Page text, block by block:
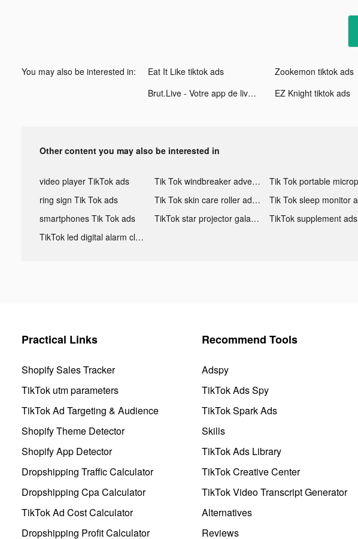
You may also be interested in: Eat It Like tiktok ads Zookemon tiktok ads
Brut.Live - Votre app de live tiktok ads
EZ Knight tiktok ads
Other content you may also be interested in
video player TikTok ads Tik Tok windbreaker advertising
ring sign Tik Tok ads
Tik Tok skin care roller advertising
smartphones Tik Tok ads
TikTok star projector galaxy night light bluetooth ads
TikTok supplement ads
TikTok led digital alarm clock ads
Practical Links
Shopify Sales Tracker
TikTok utm parameters
TikTok Ad Targeting & Audience
Shopify Theme Detector
Shopify App Detector
Dropshipping Traffic Calculator
Dropshipping Cpa Calculator
TikTok Ad Cost Calculator
Dropshipping Profit Calculator
Recommend Tools
Adspy
TikTok Ads Spy
TikTok Spark Ads
Skills
TikTok Ads Library
TikTok Creative Center
TikTok Video Transcript Generator
Alternatives
Reviews